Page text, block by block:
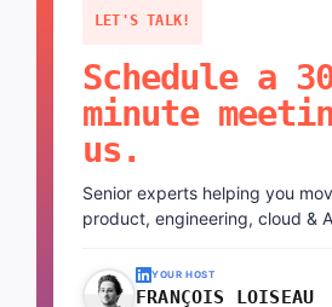
LET'S TALK!
Schedule a
minute
us.
Senior experts helping you
product, engineering, cloud &
YOUR HOST
FRANÇOIS LOISEAU